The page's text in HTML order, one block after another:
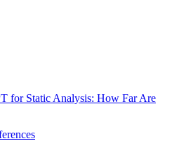
for Static Analysis: How Far Are